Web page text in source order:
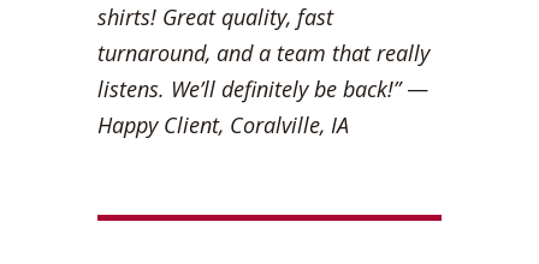
shirts! Great quality, fast
turnaround, and a team that really
listens. We’ll definitely be back!”—
Happy Client, Coralville, IA